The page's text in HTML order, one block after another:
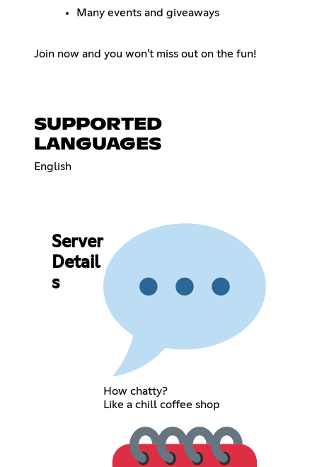
Many events and giveaways
Join now and you won't miss out on the fun!
SUPPORTED
LANGUAGES
English
Server
Detail
s
How chatty?
Like a chill coffee shop